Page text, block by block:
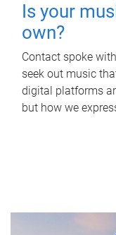
Is your
own?
Contact spoke
seek out music
digital platforms
but how we